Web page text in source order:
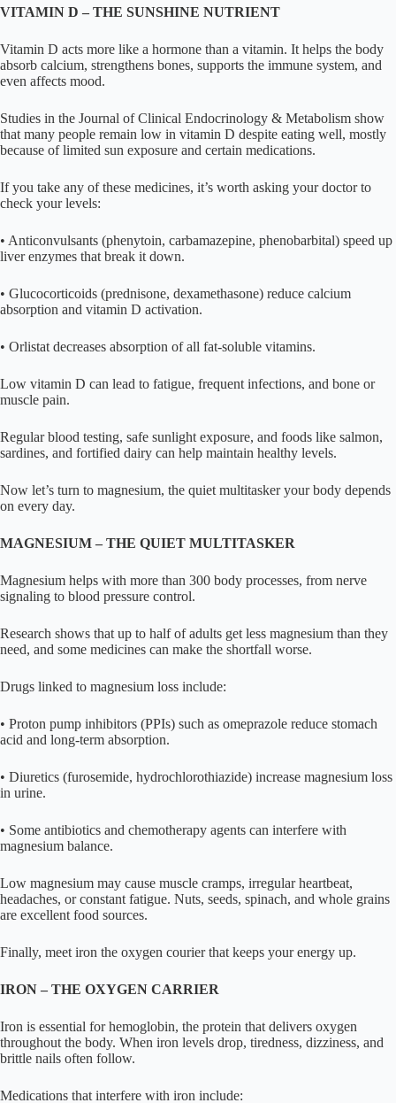
VITAMIN D – THE SUNSHINE NUTRIENT
Vitamin D acts more like a hormone than a vitamin. It helps the body
absorb calcium, strengthens bones, supports the immune system, and
even affects mood.
Studies in the Journal of Clinical Endocrinology & Metabolism show
that many people remain low in vitamin D despite eating well, mostly
because of limited sun exposure and certain medications.
If you take any of these medicines, it’s worth asking your doctor to
check your levels:
• Anticonvulsants (phenytoin, carbamazepine, phenobarbital) speed up
liver enzymes that break it down.
• Glucocorticoids (prednisone, dexamethasone) reduce calcium
absorption and vitamin D activation.
• Orlistat decreases absorption of all fat-soluble vitamins.
Low vitamin D can lead to fatigue, frequent infections, and bone or
muscle pain.
Regular blood testing, safe sunlight exposure, and foods like salmon,
sardines, and fortified dairy can help maintain healthy levels.
Now let’s turn to magnesium, the quiet multitasker your body depends
on every day.
MAGNESIUM – THE QUIET MULTITASKER
Magnesium helps with more than 300 body processes, from nerve
signaling to blood pressure control.
Research shows that up to half of adults get less magnesium than they
need, and some medicines can make the shortfall worse.
Drugs linked to magnesium loss include:
• Proton pump inhibitors (PPIs) such as omeprazole reduce stomach
acid and long-term absorption.
• Diuretics (furosemide, hydrochlorothiazide) increase magnesium loss
in urine.
• Some antibiotics and chemotherapy agents can interfere with
magnesium balance.
Low magnesium may cause muscle cramps, irregular heartbeat,
headaches, or constant fatigue. Nuts, seeds, spinach, and whole grains
are excellent food sources.
Finally, meet iron the oxygen courier that keeps your energy up.
IRON – THE OXYGEN CARRIER
Iron is essential for hemoglobin, the protein that delivers oxygen
throughout the body. When iron levels drop, tiredness, dizziness, and
brittle nails often follow.
Medications that interfere with iron include: